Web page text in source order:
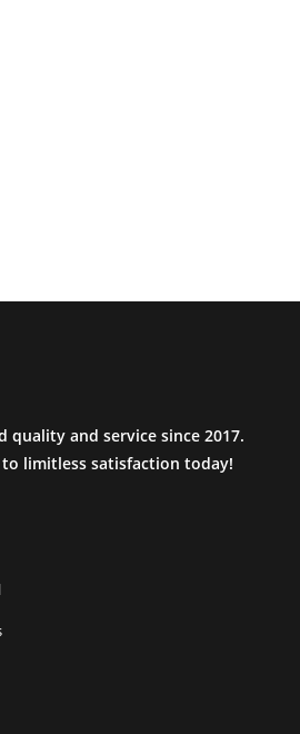
quality and service since 2017.
limitless satisfaction today!